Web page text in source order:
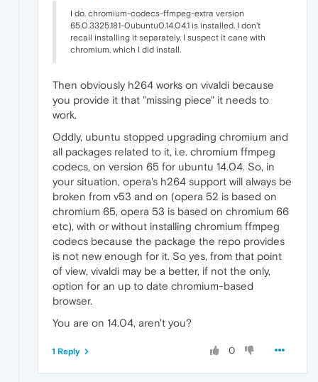
I do. chromium-codecs-ffmpeg-extra version
65.0.3325.181-0ubuntu0.14.04.1 is installed. I don't
recall installing it separately. I suspect it cane with
chromium, which I did install.
Then obviously h264 works on vivaldi because
you provide it that "missing piece" it needs to
work.
Oddly, ubuntu stopped upgrading chromium and
all packages related to it, i.e. chromium ffmpeg
codecs, on version 65 for ubuntu 14.04. So, in
your situation, opera's h264 support will always be
broken from v53 and on (opera 52 is based on
chromium 65, opera 53 is based on chromium 66
etc), with or without installing chromium ffmpeg
codecs because the package the repo provides
is not new enough for it. So yes, from that point
of view, vivaldi may be a better, if not the only,
option for an up to date chromium-based
browser.
You are on 14.04, aren't you?
0
1 Reply